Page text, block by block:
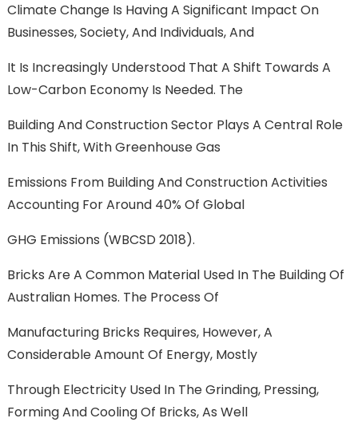
Climate Change Is Having A Significant Impact On
Businesses, Society, And Individuals, And
It Is Increasingly Understood That A Shift Towards A
Low-Carbon Economy Is Needed. The
Building And Construction Sector Plays A Central Role
In This Shift, With Greenhouse Gas
Emissions From Building And Construction Activities
Accounting For Around 40% Of Global
GHG Emissions (WBCSD 2018).
Bricks Are A Common Material Used In The Building Of
Australian Homes. The Process Of
Manufacturing Bricks Requires, However, A
Considerable Amount Of Energy, Mostly
Through Electricity Used In The Grinding, Pressing,
Forming And Cooling Of Bricks, As Well